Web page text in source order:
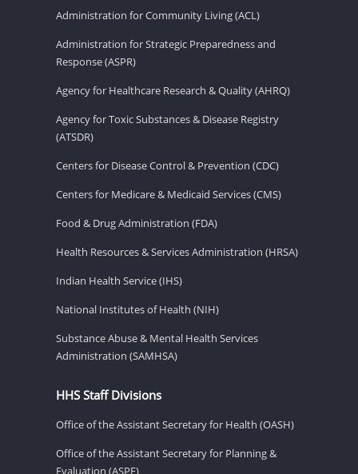
Administration for Community Living (ACL)
Administration for Strategic Preparedness and
Response (ASPR)
Agency for Healthcare Research & Quality (AHRQ)
Agency for Toxic Substances & Disease Registry
(ATSDR)
Centers for Disease Control & Prevention (CDC)
Centers for Medicare & Medicaid Services (CMS)
Food & Drug Administration (FDA)
Health Resources & Services Administration (HRSA)
Indian Health Service (IHS)
National Institutes of Health (NIH)
Substance Abuse & Mental Health Services
Administration (SAMHSA)
HHS Staff Divisions
Office of the Assistant Secretary for Health (OASH)
Office of the Assistant Secretary for Planning &
Evaluation (ASPE)